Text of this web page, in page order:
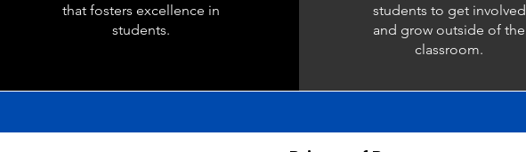
that fosters excellence in
students.
students to get involved
and grow outside of the
classroom.